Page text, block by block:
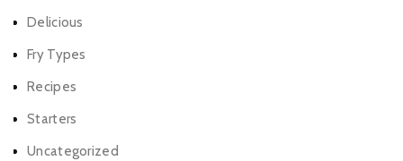
Delicious
Fry Types
Recipes
Starters
Uncategorized